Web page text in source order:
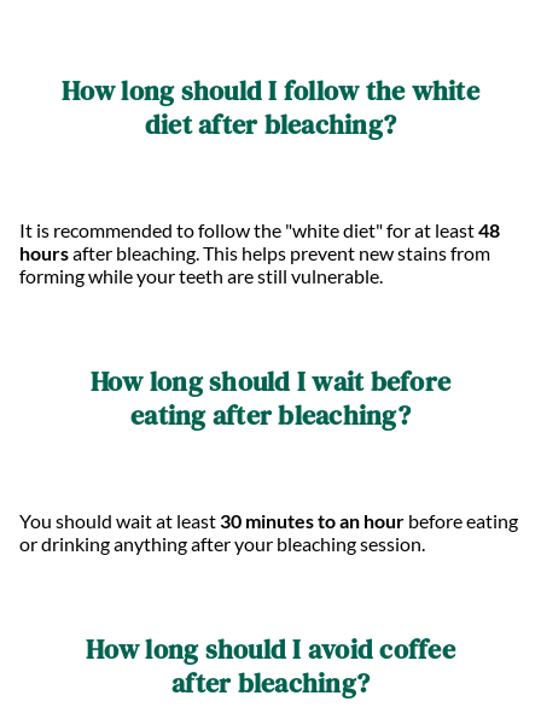
How long should I follow the white
diet after bleaching?
It is recommended to follow the "white diet" for at least48
hoursafter bleaching. This helps prevent new stains from
forming while your teeth are still vulnerable.
How long should I wait before
eating after bleaching?
You should wait at least30 minutes to an hour before eating
or drinking anything after your bleaching session.
How long should I avoid coffee
after bleaching?